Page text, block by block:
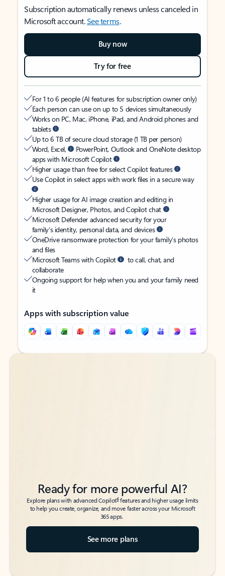
Subscription automatically renews unless canceled in
Microsoft account.See terms.
Buy now
Try for free
For 1 to 6 people (AI features for subscription owner only)
Each person can use on up to 5 devices simultaneously
Works on PC, Mac, iPhone, iPad, and Android phones and
tablets
Up to 6 TB of secure cloud storage (1 TB per person)
Word, Excel,
PowerPoint, Outlook and OneNote desktop
apps with Microsoft Copilot
Higher usage than free for select Copilot features
Use Copilot in select apps with work files in a secure way
Higher usage for AI image creation and editing in
Microsoft Designer, Photos, and Copilot chat
Microsoft Defender advanced security for your
family’s identity, personal data, and devices
OneDrive ransomware protection for your family’s photos
and files
Microsoft Teams with Copilot
to call, chat, and
collaborate
Ongoing support for help when you and your family need
it
Apps with subscription value
Back to tabs
Back to tabs
Ready for more powerful AI?
Explore plans with advanced Copilot6features and higher usage limits
to help you create, organize, and move faster across your Microsoft
365 apps.
See more plans